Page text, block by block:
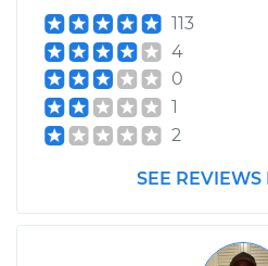
Shop/Dealer Price
Service type
113
4
0
1
2
SEE REVIEWS